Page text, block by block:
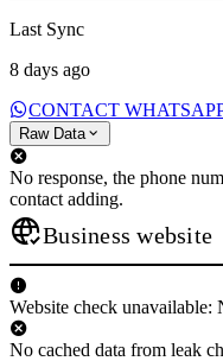
Last Sync
8 days ago
CONTACT
Raw Data
No response, the phone
contact adding.
Business website
Website check unavailable:
No cached data from leak